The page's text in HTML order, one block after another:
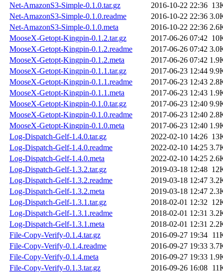
Net-AmazonS3-Simple-0.1.0.tar.gz
2016-10-22 22:36
Net-AmazonS3-Simple-0.1.0.readme
2016-10-22 22:36
Net-AmazonS3-Simple-0.1.0.meta
2016-10-22 22:36
MooseX-Getopt-Kingpin-0.1.2.tar.gz
2017-06-26 07:42
MooseX-Getopt-Kingpin-0.1.2.readme
2017-06-26 07:42
MooseX-Getopt-Kingpin-0.1.2.meta
2017-06-26 07:42
MooseX-Getopt-Kingpin-0.1.1.tar.gz
2017-06-23 12:44
MooseX-Getopt-Kingpin-0.1.1.readme
2017-06-23 12:43
MooseX-Getopt-Kingpin-0.1.1.meta
2017-06-23 12:43
MooseX-Getopt-Kingpin-0.1.0.tar.gz
2017-06-23 12:40
MooseX-Getopt-Kingpin-0.1.0.readme
2017-06-23 12:40
MooseX-Getopt-Kingpin-0.1.0.meta
2017-06-23 12:40
Log-Dispatch-Gelf-1.4.0.tar.gz
2022-02-10 14:26
Log-Dispatch-Gelf-1.4.0.readme
2022-02-10 14:25
Log-Dispatch-Gelf-1.4.0.meta
2022-02-10 14:25
Log-Dispatch-Gelf-1.3.2.tar.gz
2019-03-18 12:48
Log-Dispatch-Gelf-1.3.2.readme
2019-03-18 12:47
Log-Dispatch-Gelf-1.3.2.meta
2019-03-18 12:47
Log-Dispatch-Gelf-1.3.1.tar.gz
2018-02-01 12:32
Log-Dispatch-Gelf-1.3.1.readme
2018-02-01 12:31
Log-Dispatch-Gelf-1.3.1.meta
2018-02-01 12:31
File-Copy-Verify-0.1.4.tar.gz
2016-09-27 19:34
File-Copy-Verify-0.1.4.readme
2016-09-27 19:33
File-Copy-Verify-0.1.4.meta
2016-09-27 19:33
File-Copy-Verify-0.1.3.tar.gz
2016-09-26 16:08